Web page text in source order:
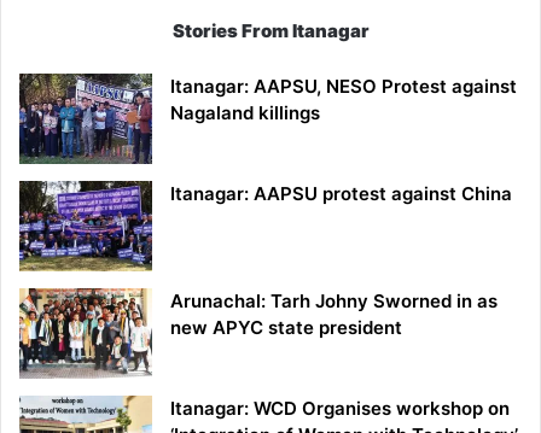
Stories From Itanagar
Itanagar: AAPSU, NESO Protest against
Nagaland killings
Itanagar: AAPSU protest against China
Arunachal: Tarh Johny Sworned in as
new APYC state president
Itanagar: WCD Organises workshop on